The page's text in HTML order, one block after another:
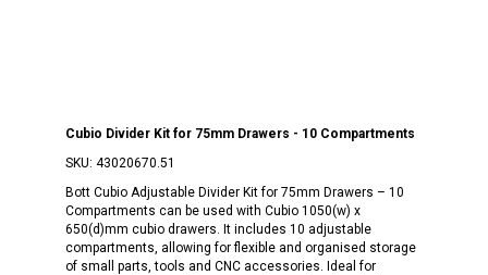
Cubio Divider Kit for 75mm Drawers - 10 Compartments
SKU: 43020670.51
Bott Cubio Adjustable Divider Kit for 75mm Drawers – 10
Compartments can be used with Cubio 1050(w) x
650(d)mm cubio drawers. It includes 10 adjustable
compartments, allowing for flexible and organised storage
of small parts, tools and CNC accessories. Ideal for